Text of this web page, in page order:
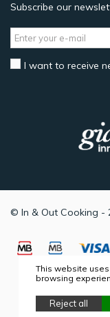
Subscribe our
I want to receive
© In & Out Cooking -
This website
browsing
Reject all